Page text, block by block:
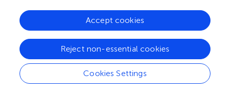
field-tested.
3.2.1 Human-robot-communication
The focus group discussed how the robot could
communicate with the MAKS attendees. Utilizing different
channels of perception (e.g., voice, projection) could
benefit attendees with hearing impairment or cognitive
Cookies Settings
Reject non-essential cookies
Accept cookies